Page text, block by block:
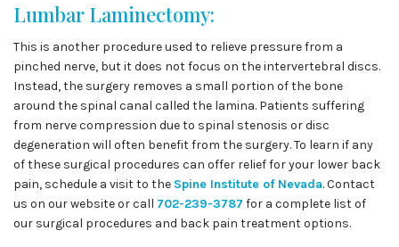
Lumbar Laminectomy:
This is another procedure used to relieve pressure from a
pinched nerve, but it does not focus on the intervertebral discs.
Instead, the surgery removes a small portion of the bone
around the spinal canal called the lamina. Patients suffering
from nerve compression due to spinal stenosis or disc
degeneration will often benefit from the surgery. To learn if any
of these surgical procedures can offer relief for your lower back
pain, schedule a visit to the Spine Institute of Nevada. Contact
us on our website or call 702-239-3787 for a complete list of
our surgical procedures and back pain treatment options.